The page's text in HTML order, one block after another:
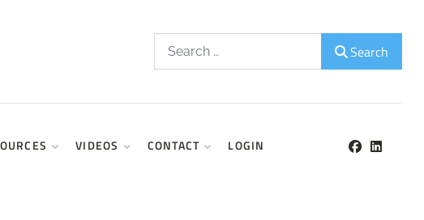
Search
VIDEOS CONTACT LOGIN